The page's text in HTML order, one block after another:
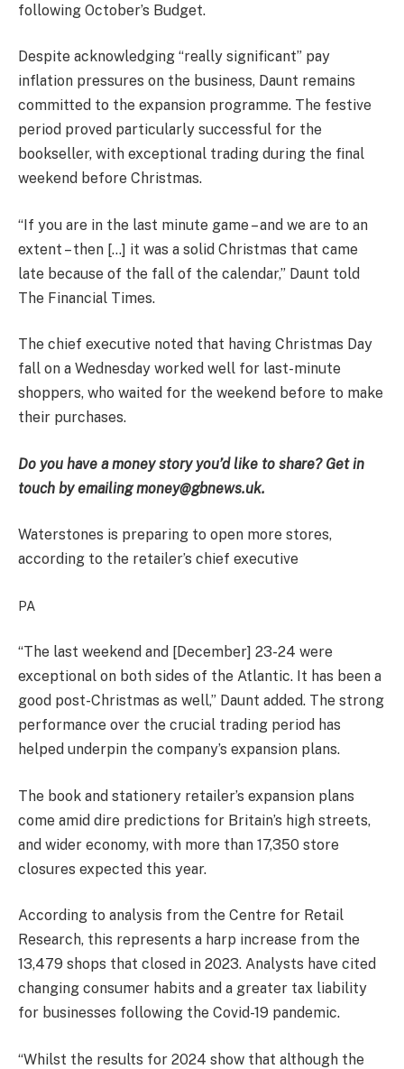
following October’s Budget.
Despite acknowledging “really significant” pay
inflation pressures on the business, Daunt remains
committed to the expansion programme. The festive
period proved particularly successful for the
bookseller, with exceptional trading during the final
weekend before Christmas.
“If you are in the last minute game – and we are to an
extent – then […] it was a solid Christmas that came
late because of the fall of the calendar,” Daunt told
The Financial Times.
The chief executive noted that having Christmas Day
fall on a Wednesday worked well for last-minute
shoppers, who waited for the weekend before to make
their purchases.
Do you have a money story you’d like to share? Get in
touch by emailing money@gbnews.uk.
Waterstones is preparing to open more stores,
according to the retailer’s chief executive
PA
“The last weekend and [December] 23-24 were
exceptional on both sides of the Atlantic. It has been a
good post-Christmas as well,” Daunt added. The strong
performance over the crucial trading period has
helped underpin the company’s expansion plans.
The book and stationery retailer’s expansion plans
come amid dire predictions for Britain’s high streets,
and wider economy, with more than 17,350 store
closures expected this year.
According to analysis from the Centre for Retail
Research, this represents a harp increase from the
13,479 shops that closed in 2023. Analysts have cited
changing consumer habits and a greater tax liability
for businesses following the Covid-19 pandemic.
“Whilst the results for 2024 show that although the